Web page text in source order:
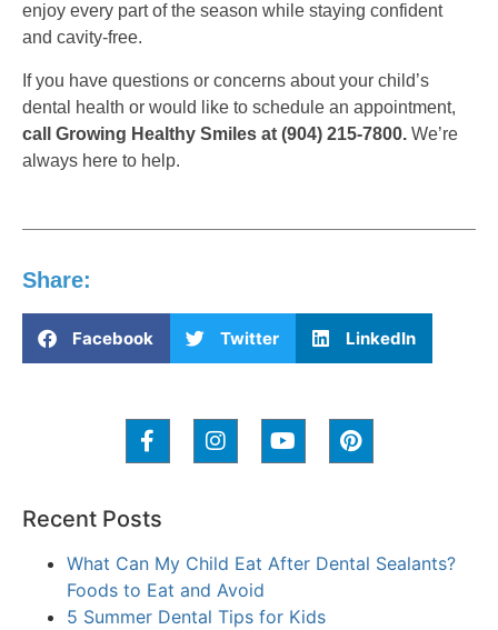
enjoy every part of the season while staying confident
and cavity-free.
If you have questions or concerns about your child’s
dental health or would like to schedule an appointment,
call Growing Healthy Smiles at (904) 215-7800. We’re
always here to help.
Share:
Facebook Twitter LinkedIn
Recent Posts
What Can My Child Eat After Dental Sealants?
Foods to Eat and Avoid
5 Summer Dental Tips for Kids